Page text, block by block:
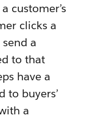
customer’s
clicks a
a
to that
have a
to buyers’
a